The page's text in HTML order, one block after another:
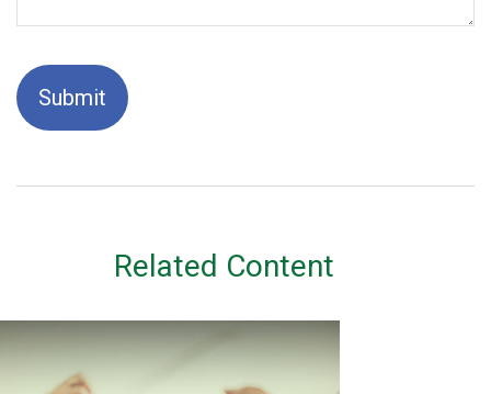
Related Content